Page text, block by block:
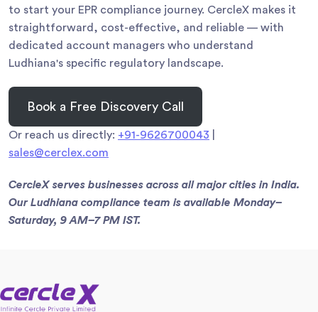
to start your EPR compliance journey. CercleX makes it
straightforward, cost-effective, and reliable — with
dedicated account managers who understand
Ludhiana's specific regulatory landscape.
Book a Free Discovery Call
Or reach us directly: +91-9626700043
sales@cerclex.com
CercleX serves businesses across all major cities in India.
Our Ludhiana compliance team is available Monday–
Saturday, 9 AM–7 PM IST.